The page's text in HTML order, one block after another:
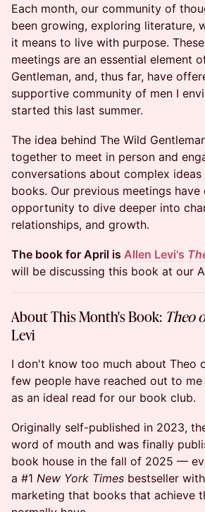
Each month, our community of
been growing, exploring literature,
it means to live with purpose.
meetings are an essential element
Gentleman, and, thus far, have
supportive community of men I
started this last summer.
The idea behind The Wild
together to meet in person and
conversations about complex
books. Our previous meetings have
opportunity to dive deeper into
relationships, and growth.
The book for April is Allen Levi's
will be discussing this book at our
About This Month's Book: Theo
Levi
I don't know too much about Theo
few people have reached out to
as an ideal read for our book club.
Originally self-published in 2023,
word of mouth and was finally
book house in the fall of 2025 —
a #1 New York Times bestseller
marketing that books that achieve